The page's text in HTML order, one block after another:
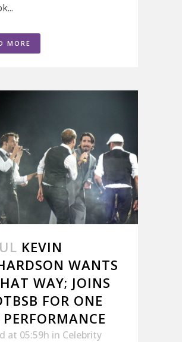
MORE
KEVIN
WANTS
WAY; JOINS
FOR ONE
at 05:59h in Celebrity